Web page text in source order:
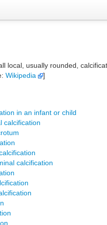
local, usually rounded,
Wikipedia ]
in an infant or child
calcification
calcification